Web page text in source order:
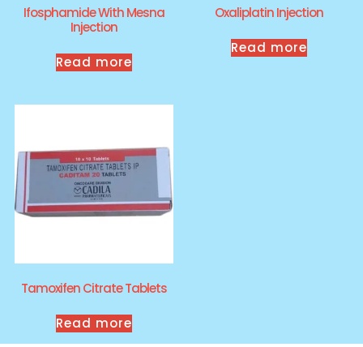
Ifosphamide With Mesna
Injection
Read more
Oxaliplatin Injection
Read more
Tamoxifen Citrate Tablets
Read more